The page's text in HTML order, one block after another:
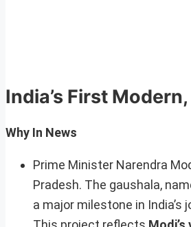
India’s First
Why In News
Prime Minister Narendra
Pradesh. The gaushala,
a major milestone in